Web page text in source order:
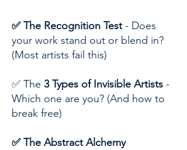
✅ The Recognition Test- Does
your work stand out or blend in?
(Most artists fail this)
✅ The 3 Types of Invisible Artists -
Which one are you? (And how to
break free)
✅ The Abstract Alchemy